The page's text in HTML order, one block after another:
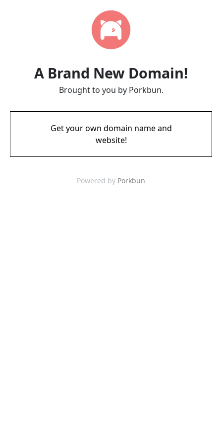
A Brand New Domain!
Brought to you by Porkbun.
Get your own domain name and
website!
Powered by Porkbun